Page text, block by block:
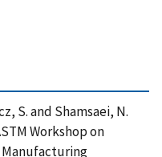
S. and Shamsaei, N.
Workshop on
Manufacturing